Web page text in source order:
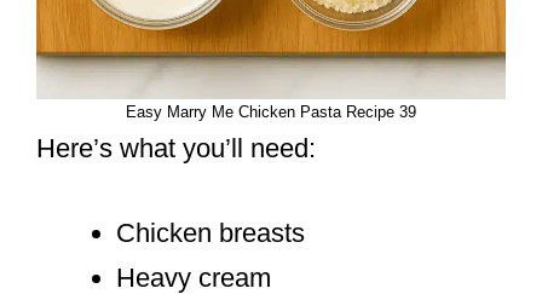
Easy Marry Me Chicken Pasta Recipe 39
Here’s what you’ll need:
Chicken breasts
Heavy cream